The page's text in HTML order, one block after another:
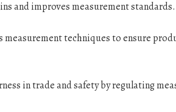
and improves measurement standards.
measurement techniques to ensure
in trade and safety by regulating